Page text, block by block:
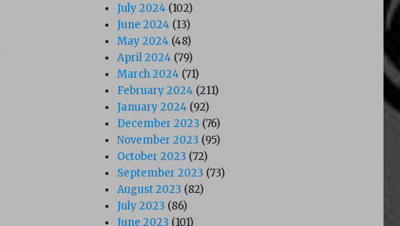
July 2024 (102)
June 2024 (13)
May 2024 (48)
April 2024 (79)
March 2024 (71)
February 2024 (211)
January 2024 (92)
December 2023 (76)
November 2023 (95)
October 2023 (72)
September 2023 (73)
August 2023 (82)
July 2023 (86)
June 2023 (101)